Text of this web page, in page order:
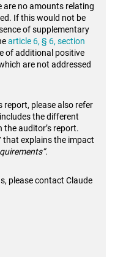
are no amounts relating
If this would not be
of supplementary
article 6, § 6, section
of additional positive
are not addressed
report, please also refer
the different
the auditor’s report.
that explains the impact
please contact Claude